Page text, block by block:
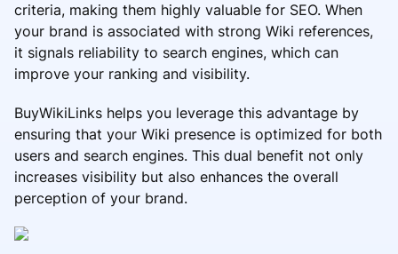
criteria, making them highly valuable for SEO. When
your brand is associated with strong Wiki references,
it signals reliability to search engines, which can
improve your ranking and visibility.
BuyWikiLinks helps you leverage this advantage by
ensuring that your Wiki presence is optimized for both
users and search engines. This dual benefit not only
increases visibility but also enhances the overall
perception of your brand.